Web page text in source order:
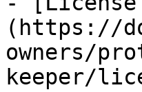
(https://
owners/
keeper/